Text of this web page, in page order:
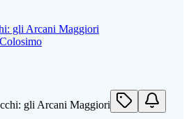
gli Arcani Maggiori